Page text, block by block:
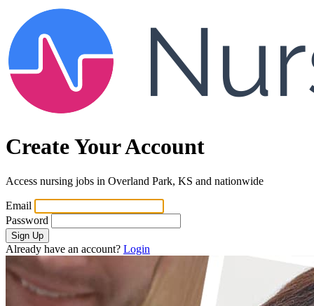
Create Your Account
Access nursing jobs in Overland Park, KS and nationwide
Email
Password
Sign Up
Already have an account? Login